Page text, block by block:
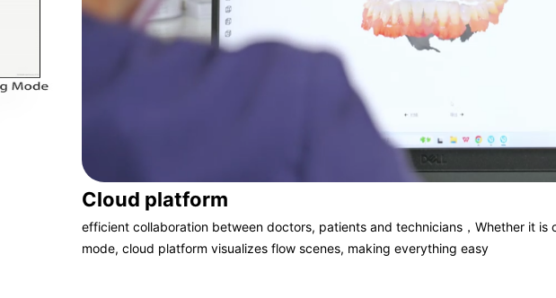
Cloud platform
efficient collaboration between doctors, patients and technicians，Whether it is
mode, cloud platform visualizes flow scenes, making everything easy